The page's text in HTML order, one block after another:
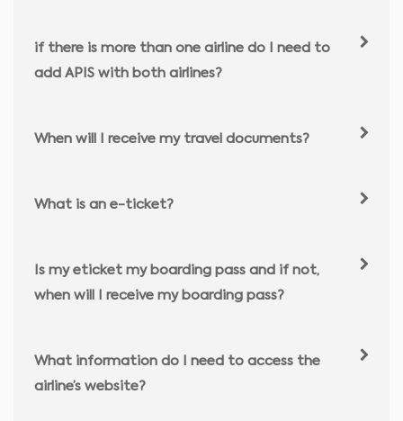
if there is more than one airline do I need to
add APIS with both airlines?
When will I receive my travel documents?
What is an e-ticket?
Is my eticket my boarding pass and if not,
when will I receive my boarding pass?
What information do I need to access the
airline’s website?